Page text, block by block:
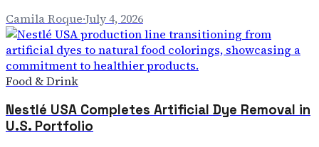
Camila Roque·July 4, 2026
Food & Drink
Nestlé USA Completes Artificial Dye Removal in
U.S. Portfolio